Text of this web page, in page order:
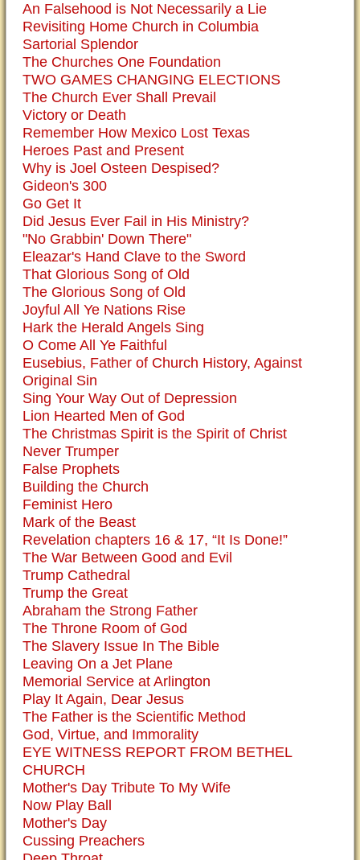
An Falsehood is Not Necessarily a Lie
Revisiting Home Church in Columbia
Sartorial Splendor
The Churches One Foundation
TWO GAMES CHANGING ELECTIONS
The Church Ever Shall Prevail
Victory or Death
Remember How Mexico Lost Texas
Heroes Past and Present
Why is Joel Osteen Despised?
Gideon's 300
Go Get It
Did Jesus Ever Fail in His Ministry?
"No Grabbin' Down There"
Eleazar's Hand Clave to the Sword
That Glorious Song of Old
The Glorious Song of Old
Joyful All Ye Nations Rise
Hark the Herald Angels Sing
O Come All Ye Faithful
Eusebius, Father of Church History, Against
Original Sin
Sing Your Way Out of Depression
Lion Hearted Men of God
The Christmas Spirit is the Spirit of Christ
Never Trumper
False Prophets
Building the Church
Feminist Hero
Mark of the Beast
Revelation chapters 16 & 17, “It Is Done!”
The War Between Good and Evil
Trump Cathedral
Trump the Great
Abraham the Strong Father
The Throne Room of God
The Slavery Issue In The Bible
Leaving On a Jet Plane
Memorial Service at Arlington
Play It Again, Dear Jesus
The Father is the Scientific Method
God, Virtue, and Immorality
EYE WITNESS REPORT FROM BETHEL
CHURCH
Mother's Day Tribute To My Wife
Now Play Ball
Mother's Day
Cussing Preachers